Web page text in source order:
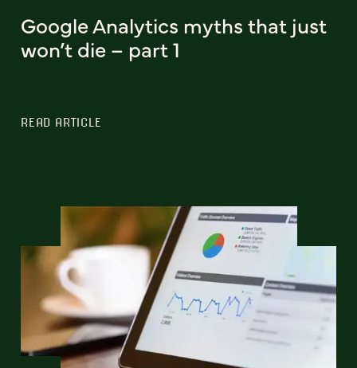
Google Analytics myths that just
won’t die – part 1
READ ARTICLE